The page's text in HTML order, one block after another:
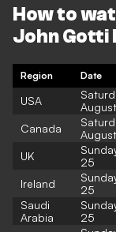
How to
John Gotti
Region Date
USA
Canada
UK
25
Ireland
25
Saudi
Arabia
25